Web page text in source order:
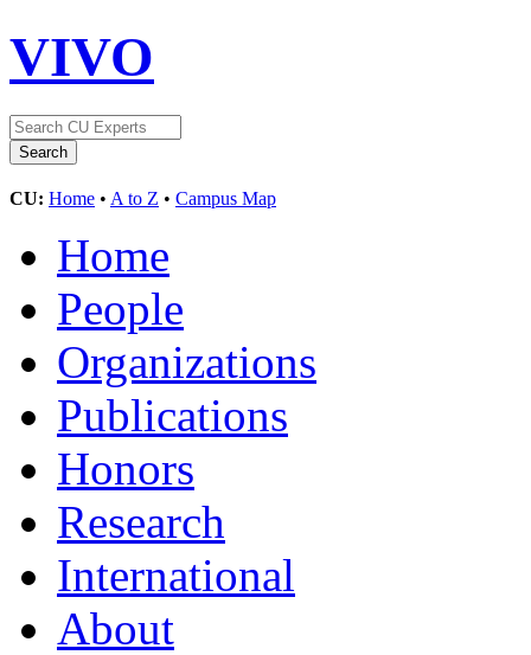
VIVO
CU: Home • A to Z • Campus Map
Home
People
Organizations
Publications
Honors
Research
International
About